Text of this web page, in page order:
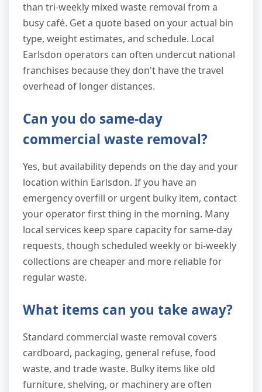
than tri-weekly mixed waste removal from a
busy café. Get a quote based on your actual bin
type, weight estimates, and schedule. Local
Earlsdon operators can often undercut national
franchises because they don't have the travel
overhead of longer distances.
Can you do same-day
commercial waste removal?
Yes, but availability depends on the day and your
location within Earlsdon. If you have an
emergency overfill or urgent bulky item, contact
your operator first thing in the morning. Many
local services keep spare capacity for same-day
requests, though scheduled weekly or bi-weekly
collections are cheaper and more reliable for
regular waste.
What items can you take away?
Standard commercial waste removal covers
cardboard, packaging, general refuse, food
waste, and trade waste. Bulky items like old
furniture, shelving, or machinery are often